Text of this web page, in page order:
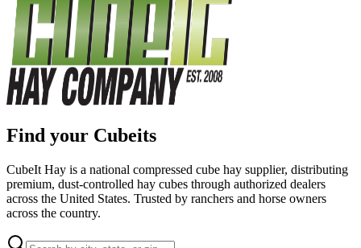
Find your Cubeits
CubeIt Hay is a national compressed cube hay supplier, distributing
premium, dust-controlled hay cubes through authorized dealers
across the United States. Trusted by ranchers and horse owners
across the country.